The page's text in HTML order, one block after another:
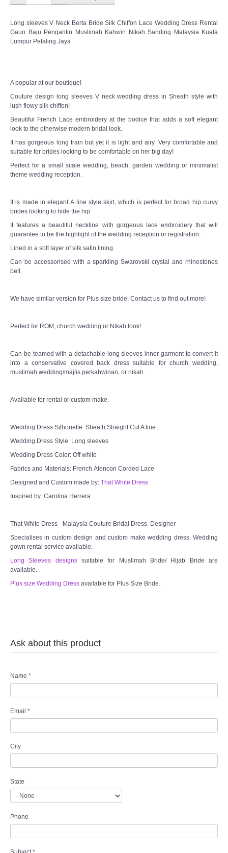
Long sleeves V Neck Berta Bride Silk Chiffon Lace Wedding Dress Rental
Gaun Baju Pengantin Muslimah Kahwin Nikah Sanding Malaysia Kuala
Lumpur Petaling Jaya
A popular at our boutique!
Couture design long sleeves V neck wedding dress in Sheath style with
lush flowy silk chiffon!
Beautiful French Lace embroidery at the bodice that adds a soft elegant
look to the otherwise modern bridal look.
It has gorgeous long train but yet it is light and airy. Very comfortable and
suitable for brides looking to be comfortable on her big day!
Perfect for a small scale wedding, beach, garden wedding or minimalist
theme wedding reception.
It is made in elegant A line style skirt, which is perfect for broad hip curvy
brides looking to hide the hip.
It features a beautiful neckline with gorgeous lace embroidery that will
guarantee to be the highlight of the wedding reception or registration.
Lined in a soft layer of silk satin lining.
Can be accessorised with a sparkling Swarovski crystal and rhinestones
belt.
We have similar version for Plus size bride. Contact us to find out more!
Perfect for ROM, church wedding or Nikah look!
Can be teamed with a detachable long sleeves inner garment to convert it
into a conservative covered back dress suitable for church wedding,
muslimah wedding/majlis perkahwinan, or nikah.
Available for rental or custom make.
Wedding Dress Silhouette: Sheath Straight Cut A line
Wedding Dress Style: Long sleeves
Wedding Dress Color: Off white
Fabrics and Materials: French Alencon Corded Lace
Designed and Custom made by: That White Dress
Inspired by: Carolina Herrera
That White Dress - Malaysia Couture Bridal Dress Designer
Specialises in custom design and custom make wedding dress. Wedding
gown rental service available.
Long Sleeves designssuitable for Muslimah Bride/ Hijab Bride are
available.
Plus size Wedding Dress available for Plus Size Bride.
Ask about this product
Name *
Email *
City
State
Phone